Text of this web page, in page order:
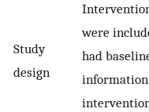
Study
design
were
had